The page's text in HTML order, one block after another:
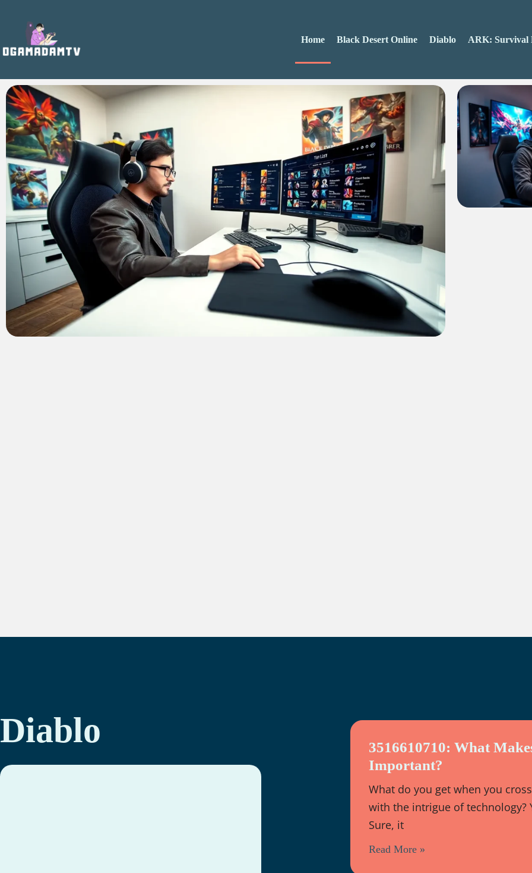
Home Black Desert Online Diablo ARK: Survival
Diablo
3516610710: What
Important?
What do you get when you
with the intrigue of technology?
Sure, it
Read More »